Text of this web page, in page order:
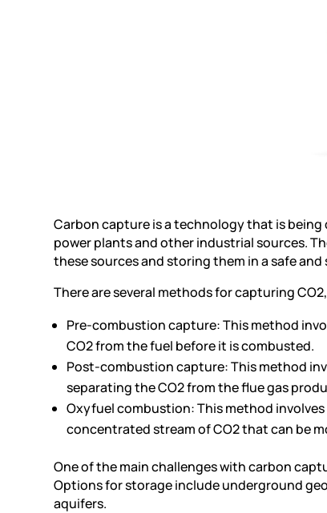
Carbon capture is a technology that is being
power plants and other industrial sources.
these sources and storing them in a safe
There are several methods for capturing
Pre-combustion capture: This method
CO2 from the fuel before it is combusted.
Post-combustion capture: This method
separating the CO2 from the flue gas
Oxyfuel combustion: This method
concentrated stream of CO2 that can be
One of the main challenges with carbon
Options for storage include underground
aquifers.